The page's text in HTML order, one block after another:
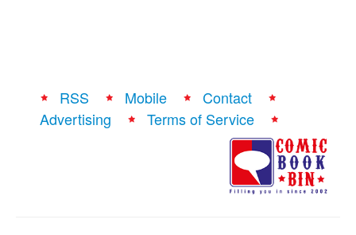
RSS Mobile
Contact
Advertising
Terms of Service